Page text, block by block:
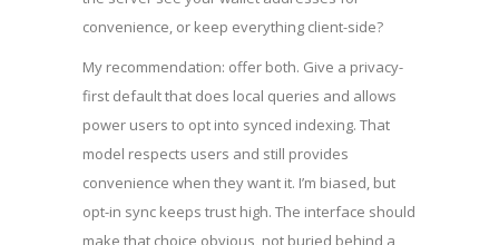
convenience, or keep everything client-side?
My recommendation: offer both. Give a privacy-
first default that does local queries and allows
power users to opt into synced indexing. That
model respects users and still provides
convenience when they want it. I’m biased, but
opt-in sync keeps trust high. The interface should
make that choice obvious, not buried behind a